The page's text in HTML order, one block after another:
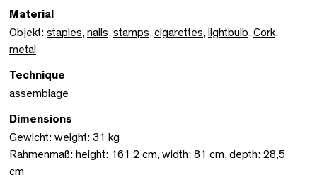
Material
Objekt: staples, nails, stamps, cigarettes, lightbulb, Cork,
metal
Technique
assemblage
Dimensions
Gewicht: weight: 31 kg
Rahmenmaß: height: 161,2 cm, width: 81 cm, depth: 28,5
cm